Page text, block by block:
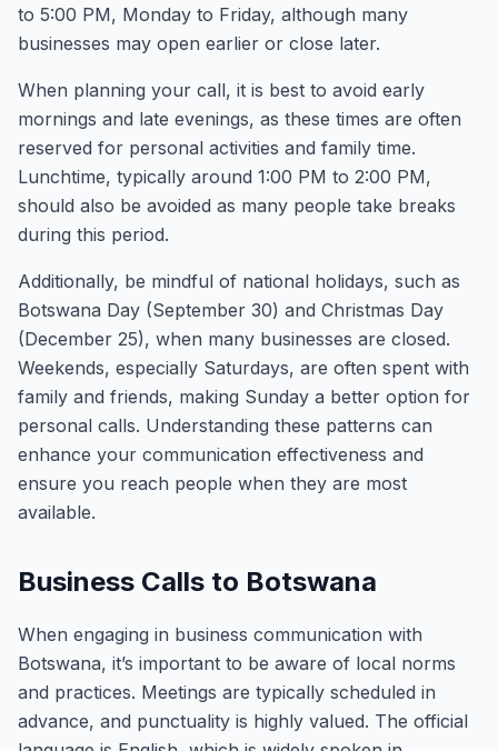
to 5:00 PM, Monday to Friday, although many
businesses may open earlier or close later.
When planning your call, it is best to avoid early
mornings and late evenings, as these times are often
reserved for personal activities and family time.
Lunchtime, typically around 1:00 PM to 2:00 PM,
should also be avoided as many people take breaks
during this period.
Additionally, be mindful of national holidays, such as
Botswana Day (September 30) and Christmas Day
(December 25), when many businesses are closed.
Weekends, especially Saturdays, are often spent with
family and friends, making Sunday a better option for
personal calls. Understanding these patterns can
enhance your communication effectiveness and
ensure you reach people when they are most
available.
Business Calls to Botswana
When engaging in business communication with
Botswana, it’s important to be aware of local norms
and practices. Meetings are typically scheduled in
advance, and punctuality is highly valued. The official